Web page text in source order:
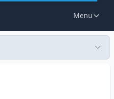
Menu